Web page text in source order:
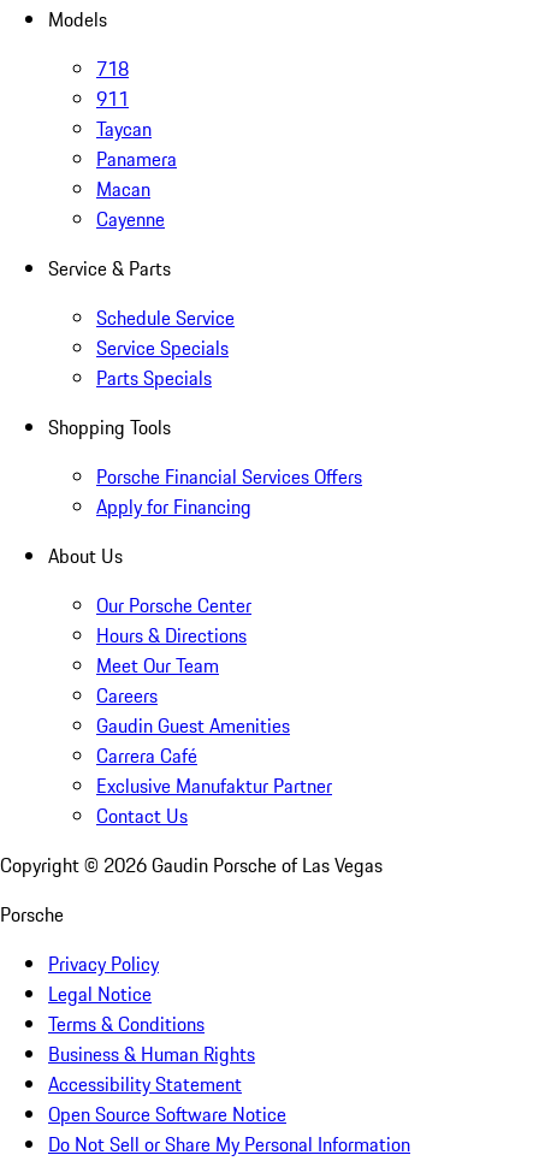
Models
718
911
Taycan
Panamera
Macan
Cayenne
Service & Parts
Schedule Service
Service Specials
Parts Specials
Shopping Tools
Porsche Financial Services Offers
Apply for Financing
About Us
Our Porsche Center
Hours & Directions
Meet Our Team
Careers
Gaudin Guest Amenities
Carrera Café
Exclusive Manufaktur Partner
Contact Us
Copyright © 2026Gaudin Porsche of Las Vegas
Porsche
Privacy Policy
Legal Notice
Terms & Conditions
Business & Human Rights
Accessibility Statement
Open Source Software Notice
Do Not Sell or Share My Personal Information